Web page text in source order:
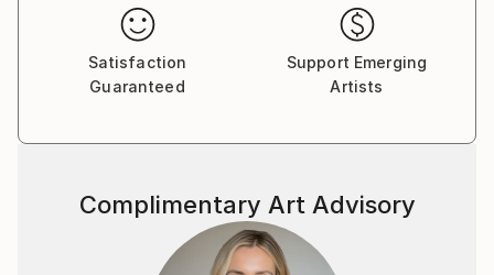
Satisfaction
Guaranteed
Support Emerging
Artists
Complimentary Art Advisory